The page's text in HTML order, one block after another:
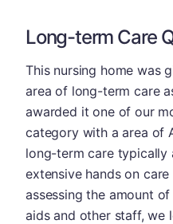
Long-term Care
This nursing home was
area of long-term care
awarded it one of our
category with a area of
long-term care
extensive hands on
assessing the amount
aids and other staff, we